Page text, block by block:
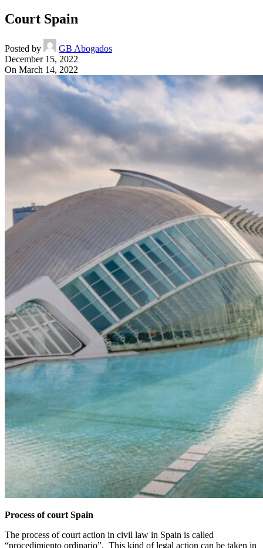
Court Spain
Posted by
GB Abogados
December 15, 2022
On March 14, 2022
Process of court Spain
The process of court action in civil law in Spain is called
“procedimiento ordinario”. This kind of legal action can be taken in